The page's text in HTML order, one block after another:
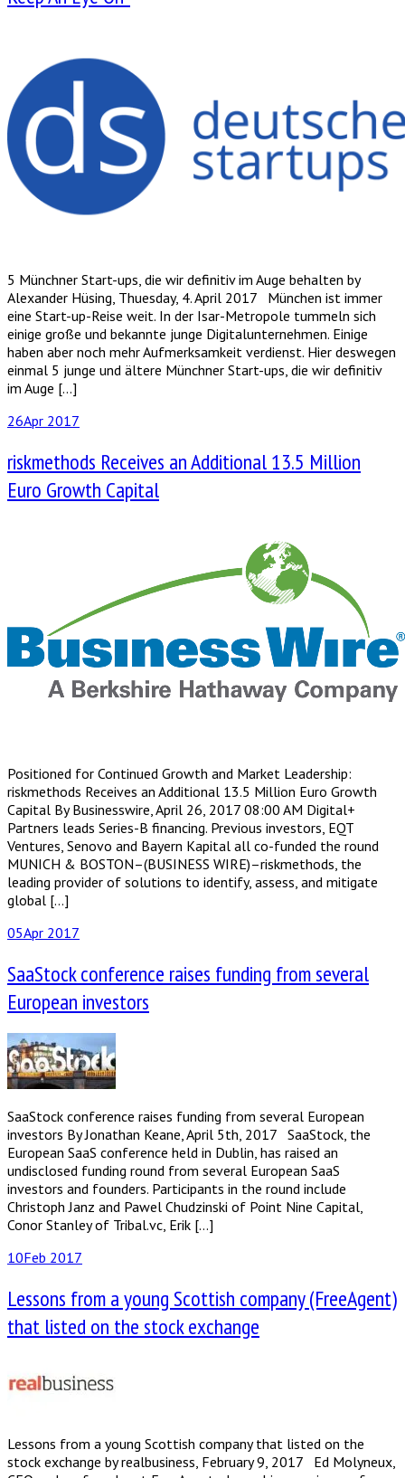
5 Münchner Start-ups, die wir definitiv im Auge behalten by
Alexander Hüsing, Thuesday, 4. April 2017 München ist immer
eine Start-up-Reise weit. In der Isar-Metropole tummeln sich
einige große und bekannte junge Digitalunternehmen. Einige
haben aber noch mehr Aufmerksamkeit verdienst. Hier deswegen
einmal 5 junge und ältere Münchner Start-ups, die wir definitiv
im Auge […]
26Apr 2017
riskmethods Receives an Additional 13.5 Million
Euro Growth Capital
Positioned for Continued Growth and Market Leadership:
riskmethods Receives an Additional 13.5 Million Euro Growth
Capital By Businesswire, April 26, 2017 08:00 AM Digital+
Partners leads Series-B financing. Previous investors, EQT
Ventures, Senovo and Bayern Kapital all co-funded the round
MUNICH & BOSTON–(BUSINESS WIRE)–riskmethods, the
leading provider of solutions to identify, assess, and mitigate
global […]
05Apr 2017
SaaStock conference raises funding from several
European investors
SaaStock conference raises funding from several European
investors By Jonathan Keane, April 5th, 2017 SaaStock, the
European SaaS conference held in Dublin, has raised an
undisclosed funding round from several European SaaS
investors and founders. Participants in the round include
Christoph Janz and Pawel Chudzinski of Point Nine Capital,
Conor Stanley of Tribal.vc, Erik […]
10Feb 2017
Lessons from a young Scottish company (FreeAgent)
that listed on the stock exchange
Lessons from a young Scottish company that listed on the
stock exchange by realbusiness, February 9, 2017 Ed Molyneux,